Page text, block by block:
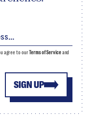
SIGN UP
agree to ourTerms of Serviceand